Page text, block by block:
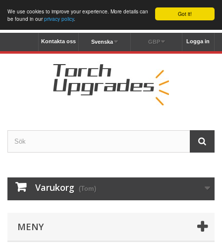
Got it!
We use cookies to improve your experience. More details can
be found in ourprivacy policy.
Logga in
GBP
Svenska
Kontakta oss
Varukorg (Tom)
MENY